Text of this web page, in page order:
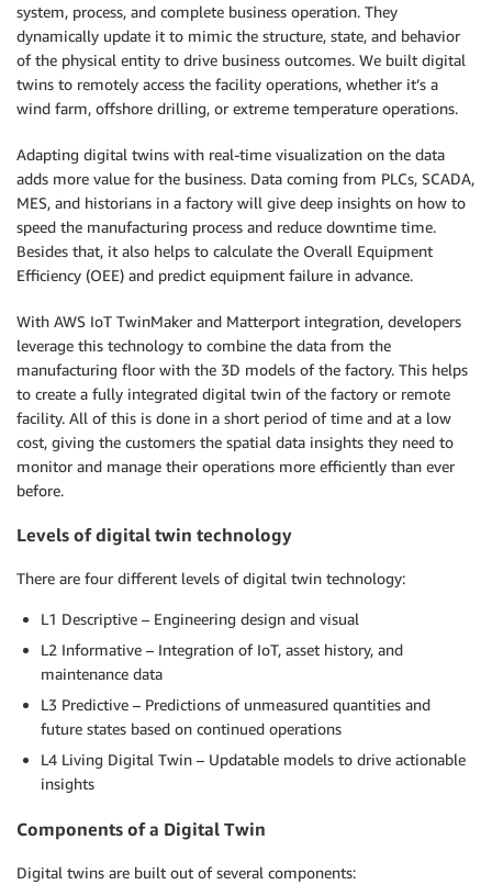
system, process, and complete business operation. They
dynamically update it to mimic the structure, state, and behavior
of the physical entity to drive business outcomes. We built digital
twins to remotely access the facility operations, whether it’s a
wind farm, offshore drilling, or extreme temperature operations.
Adapting digital twins with real-time visualization on the data
adds more value for the business. Data coming from PLCs, SCADA,
MES, and historians in a factory will give deep insights on how to
speed the manufacturing process and reduce downtime time.
Besides that, it also helps to calculate the Overall Equipment
Efficiency (OEE) and predict equipment failure in advance.
With AWS IoT TwinMaker and Matterport integration, developers
leverage this technology to combine the data from the
manufacturing floor with the 3D models of the factory. This helps
to create a fully integrated digital twin of the factory or remote
facility. All of this is done in a short period of time and at a low
cost, giving the customers the spatial data insights they need to
monitor and manage their operations more efficiently than ever
before.
Levels of digital twin technology
There are four different levels of digital twin technology:
L1 Descriptive – Engineering design and visual
L2 Informative – Integration of IoT, asset history, and
maintenance data
L3 Predictive – Predictions of unmeasured quantities and
future states based on continued operations
L4 Living Digital Twin – Updatable models to drive actionable
insights
Components of a Digital Twin
Digital twins are built out of several components: